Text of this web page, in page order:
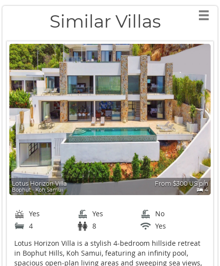
Similar Villas
Lotus Horizon Villa
Bophut ∙ Koh Samui
From $300 US p/n
4
Yes Yes
No
4
8
Yes
Lotus Horizon Villa is a stylish 4-bedroom hillside retreat
in Bophut Hills, Koh Samui, featuring an infinity pool,
spacious open-plan living areas and sweeping sea views,